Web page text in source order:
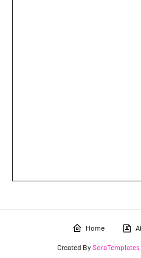
Home
Created By SoraTemplates